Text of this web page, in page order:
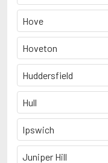
Hove
Hoveton
Huddersfield
Hull
Ipswich
Juniper Hill